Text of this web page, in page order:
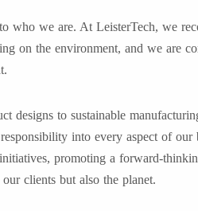
who we are. At LeisterTech, we
on the environment, and we are
designs to sustainable
into every aspect of our
promoting a forward-
clients but also the planet.